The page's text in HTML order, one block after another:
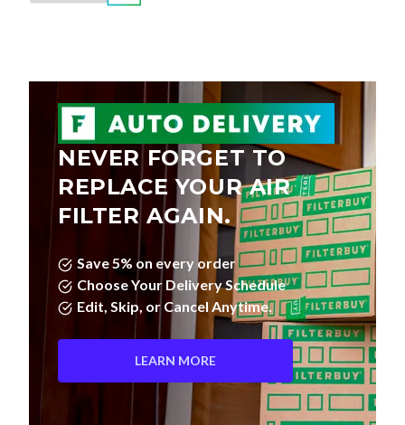
NEVER FORGET TO
REPLACE YOUR AIR
FILTER AGAIN.
Save 5% on every order
Choose Your Delivery Schedule
Edit, Skip, or Cancel Anytime.
LEARN MORE